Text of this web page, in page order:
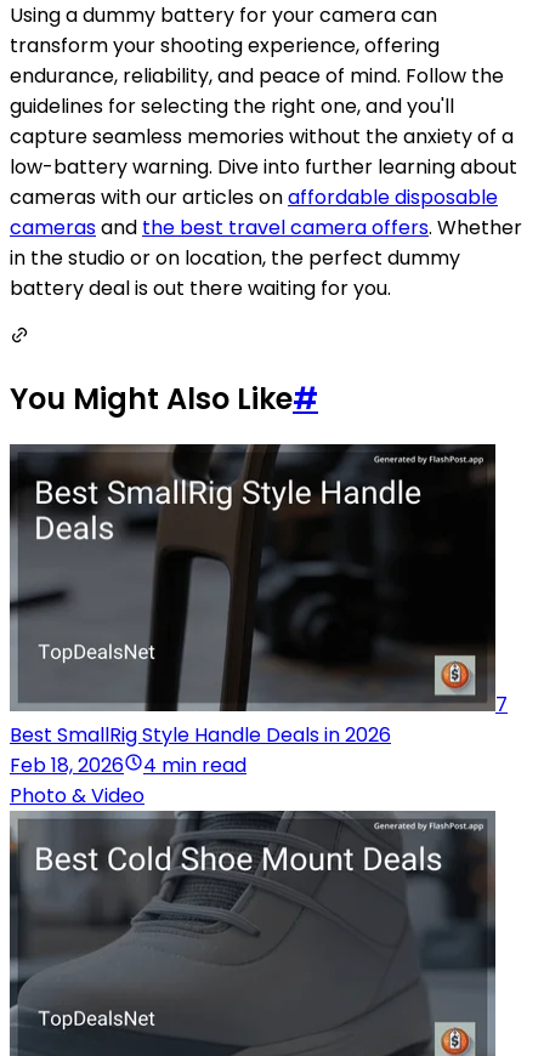
Using a dummy battery for your camera can
transform your shooting experience, offering
endurance, reliability, and peace of mind. Follow the
guidelines for selecting the right one, and you'll
capture seamless memories without the anxiety of a
low-battery warning. Dive into further learning about
cameras with our articles onaffordable disposable
camerasand the best travel camera offers. Whether
in the studio or on location, the perfect dummy
battery deal is out there waiting for you.
You Might Also Like#
7
Best SmallRig Style Handle Deals in 2026
Feb 18, 2026
4 min read
Photo & Video